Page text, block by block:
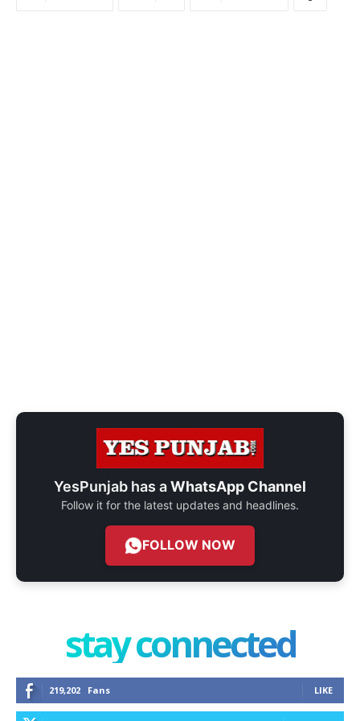
YesPunjab has aWhatsApp Channel
Follow it for the latest updates and headlines.
FOLLOW NOW
stay connected
219,202 Fans LIKE